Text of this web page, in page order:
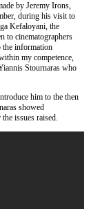
​​by Jeremy Irons,
during his visit to
Kefaloyani, the
to cinematographers
the information
my competence,
Stournaras who
him to the then
showed
issues raised.